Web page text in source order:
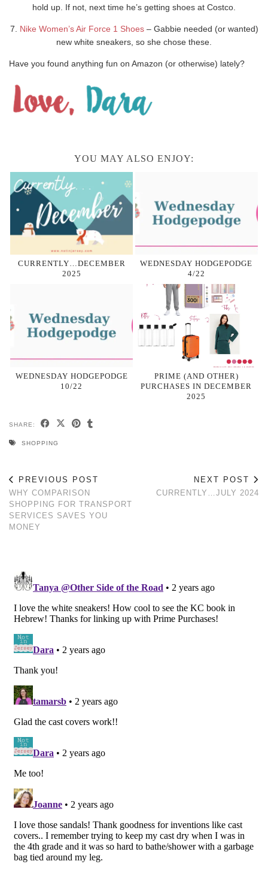
hold up. If not, next time he’s getting shoes at Costco.
7. Nike Women’s Air Force 1 Shoes– Gabbie needed (or wanted)
new white sneakers, so she chose these.
Have you found anything fun on Amazon (or otherwise) lately?
YOU MAY ALSO ENJOY:
CURRENTLY…DECEMBER
2025
WEDNESDAY HODGEPODGE
4/22
WEDNESDAY HODGEPODGE
10/22
PRIME (AND OTHER)
PURCHASES IN DECEMBER
2025
SHARE:
SHOPPING
PREVIOUS POST
WHY COMPARISON
SHOPPING FOR TRANSPORT
SERVICES SAVES YOU
MONEY
NEXT POST
CURRENTLY…JULY 2024